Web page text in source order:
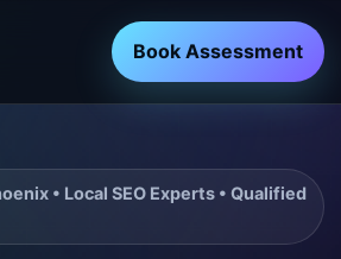
Book Assessment
• Local SEO Experts • Qualified